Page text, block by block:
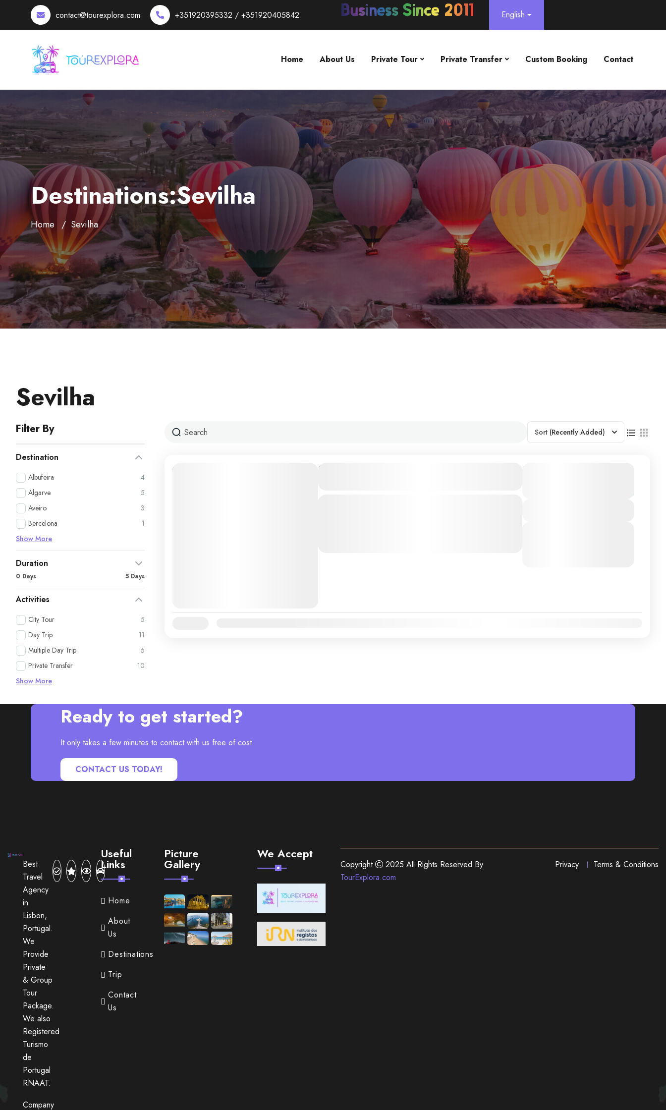
contact@tourexplora.com +351920395332 / +351920405842 English
Home About Us Private Tour Private Transfer Custom Booking Contact
Destinations:Sevilha
Home Sevilha
Sevilha
Filter By
Destination
Albufeira
4
Algarve
5
Aveiro
3
Bercelona
1
Show More
Duration
0 Days 5 Days
Activities
City Tour
5
Day Trip
11
Multiple Day Trip
6
Private Transfer
10
Show More
Sort (Recently Added)
Private Transfer From Lisbon Airport/City
Duration €225
You save €26
Next Departures
Jan
Ready to get started?
It only takes a few minutes to contact with us free of cost.
CONTACT US TODAY!
Best
Travel
Agency
in
Lisbon,
Portugal.
We
Provide
Private
& Group
Tour
Package.
We also
Registered
Turismo
de
Portugal
RNAAT.
Company
Useful
Links
Home
About
Us
Destinations
Trip
Contact
Us
Picture
Gallery
We Accept
Copyright
2025 All Rights Reserved By
TourExplora.com
Privacy Terms & Conditions